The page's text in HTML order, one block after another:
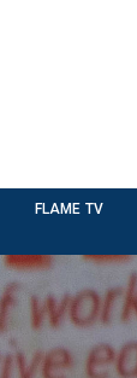
FLAME TV